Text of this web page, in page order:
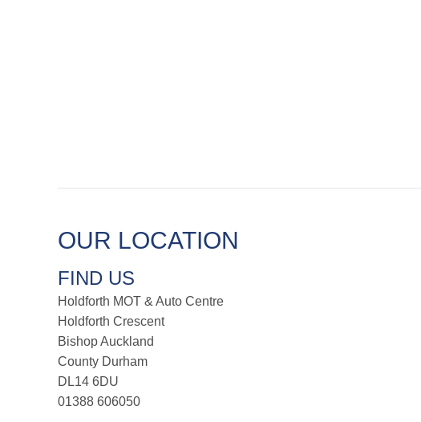
OUR LOCATION
FIND US
Holdforth MOT & Auto Centre
Holdforth Crescent
Bishop Auckland
County Durham
DL14 6DU
01388 606050